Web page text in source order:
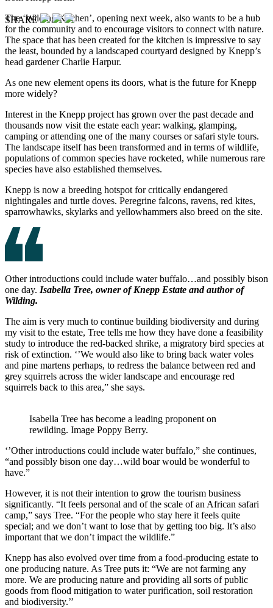
The ‘Wilding Kitchen’, opening next week, also wants to be a hub
for the community and to encourage visitors to connect with nature.
The space that has been created for the kitchen is impressive to say
the least, bounded by a landscaped courtyard designed by Knepp’s
head gardener Charlie Harpur.
As one new element opens its doors, what is the future for Knepp
more widely?
Interest in the Knepp project has grown over the past decade and
thousands now visit the estate each year: walking, glamping,
camping or attending one of the many courses or safari style tours.
The landscape itself has been transformed and in terms of wildlife,
populations of common species have rocketed, while numerous rare
species have also established themselves.
Knepp is now a breeding hotspot for critically endangered
nightingales and turtle doves. Peregrine falcons, ravens, red kites,
sparrowhawks, skylarks and yellowhammers also breed on the site.
Other introductions could include water buffalo…and possibly bison
one day. Isabella Tree, owner of Knepp Estate and author of
Wilding.
The aim is very much to continue building biodiversity and during
my visit to the estate, Tree tells me how they have done a feasibility
study to introduce the red-backed shrike, a migratory bird species at
risk of extinction. ‘’We would also like to bring back water voles
and pine martens perhaps, to redress the balance between red and
grey squirrels across the wider landscape and encourage red
squirrels back to this area,” she says.
Isabella Tree has become a leading proponent on
rewilding. Image Poppy Berry.
‘’Other introductions could include water buffalo,” she continues,
“and possibly bison one day…wild boar would be wonderful to
have.”
However, it is not their intention to grow the tourism business
significantly. “It feels personal and of the scale of an African safari
camp,” says Tree. “For the people who stay here it feels quite
special; and we don’t want to lose that by getting too big. It’s also
important that we don’t impact the wildlife.”
Knepp has also evolved over time from a food-producing estate to
one producing nature. As Tree puts it: “We are not farming any
more. We are producing nature and providing all sorts of public
goods from flood mitigation to water purification, soil restoration
and biodiversity.’’
SHARE